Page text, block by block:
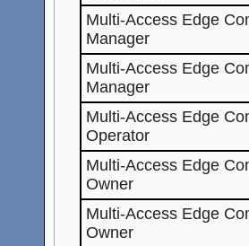
Multi-Access Edge
Manager
Multi-Access Edge
Manager
Multi-Access Edge
Operator
Multi-Access Edge
Owner
Multi-Access Edge
Owner